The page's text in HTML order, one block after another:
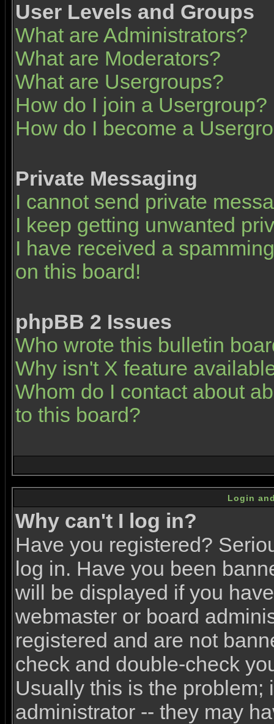
User Levels and Groups
What are Administrators?
What are Moderators?
What are Usergroups?
How do I join a Usergroup?
How do I become a
Private Messaging
I cannot send private
I keep getting unwanted
I have received a
on this board!
phpBB 2 Issues
Who wrote this bulletin
Why isn't X feature
Whom do I contact about
to this board?
Login
Why can't I log in?
Have you registered?
log in. Have you been
will be displayed if you
webmaster or board
registered and are not
check and double-check
Usually this is the problem;
administrator -- they may